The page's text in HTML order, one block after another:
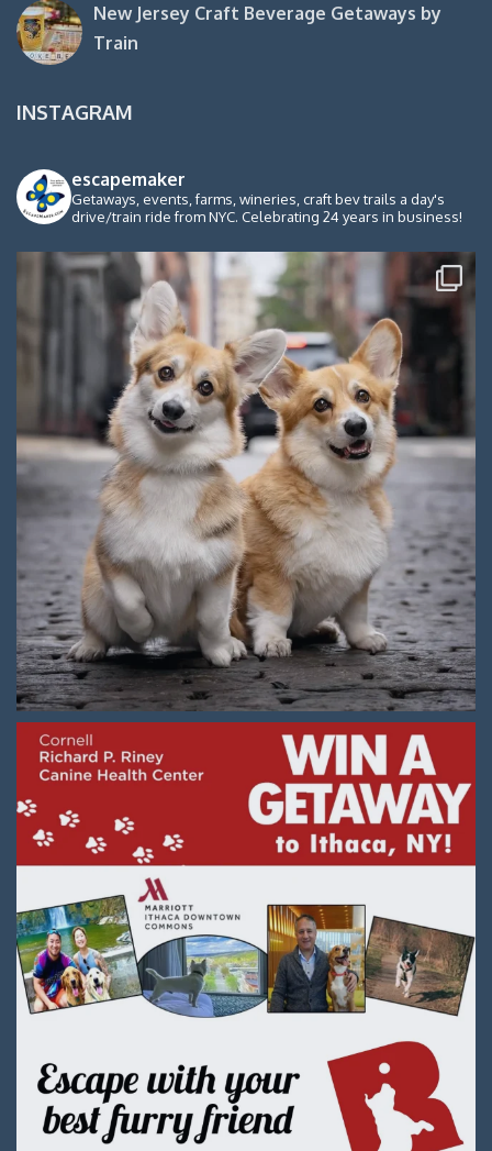
New Jersey Craft Beverage Getaways by
Train
INSTAGRAM
escapemaker
Getaways, events, farms, wineries, craft bev trails a day's
drive/train ride from NYC. Celebrating 24 years in business!